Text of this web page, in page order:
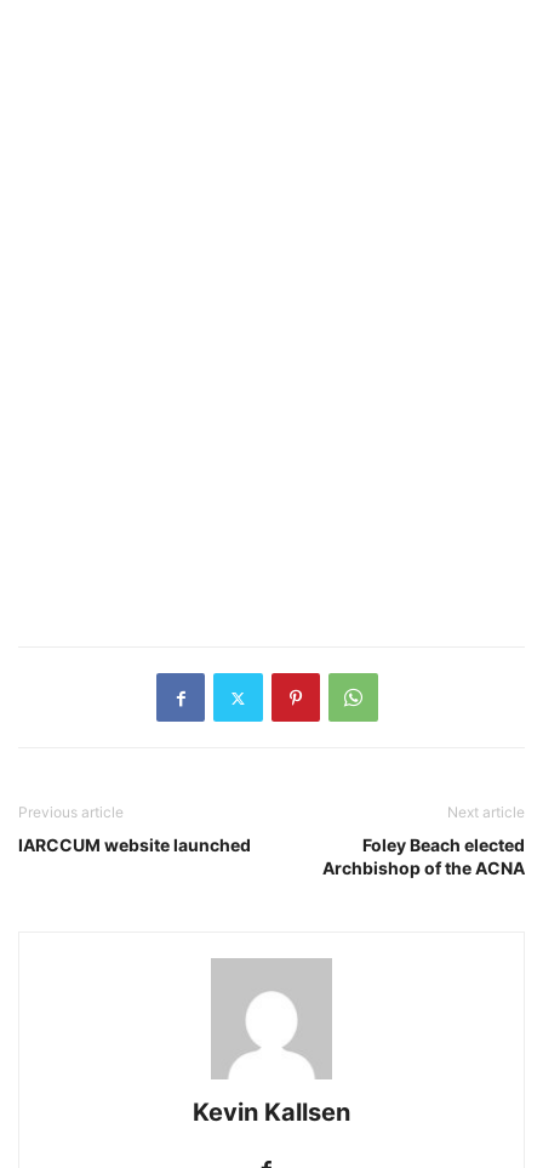
Previous article
IARCCUM website launched
Next article
Foley Beach elected
Archbishop of the ACNA
Kevin Kallsen